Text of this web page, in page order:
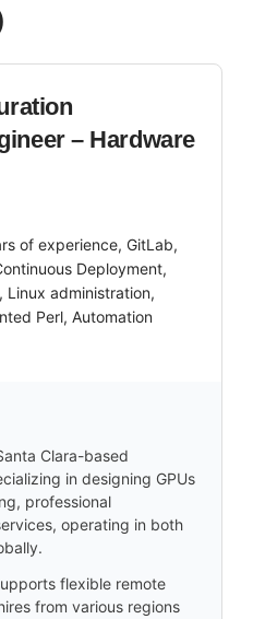
– Hardware
of experience, GitLab,
Deployment,
Linux administration,
Perl, Automation
Clara-based
in designing GPUs
professional
operating in both
flexible remote
from various regions